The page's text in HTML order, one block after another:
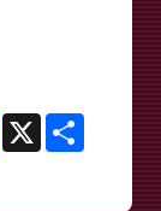
RedditX